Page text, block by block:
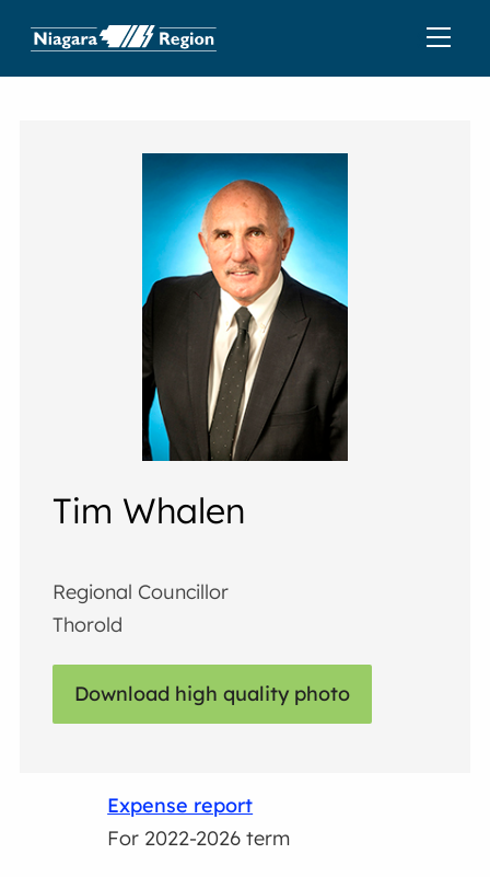
Tim Whalen
Regional Councillor
Thorold
Download high quality photo
Expense report
For 2022-2026 term